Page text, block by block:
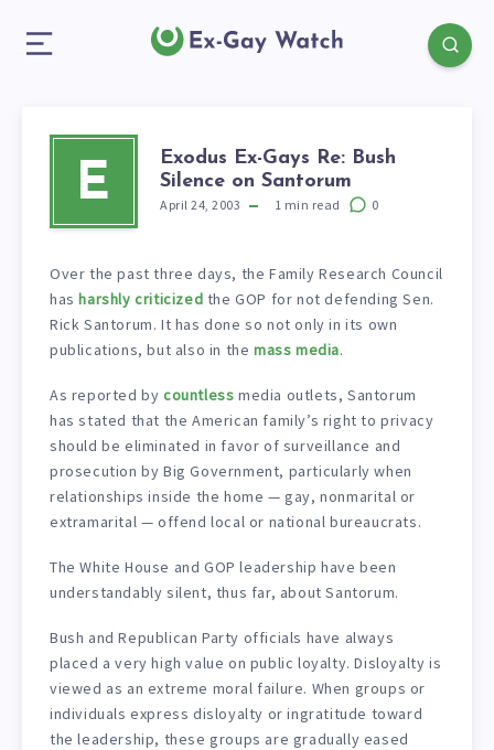
E
Exodus Ex-Gays Re: Bush
Silence on Santorum
April 24, 2003 1 min read 0
Over the past three days, the Family Research Council
hasharshly criticized the GOP for not defending Sen.
Rick Santorum. It has done so not only in its own
publications, but also in themass media.
As reported by countless media outlets, Santorum
has stated that the American family’s right to privacy
should be eliminated in favor of surveillance and
prosecution by Big Government, particularly when
relationships inside the home — gay, nonmarital or
extramarital — offend local or national bureaucrats.
The White House and GOP leadership have been
understandably silent, thus far, about Santorum.
Bush and Republican Party officials have always
placed a very high value on public loyalty. Disloyalty is
viewed as an extreme moral failure. When groups or
individuals express disloyalty or ingratitude toward
the leadership, these groups are gradually eased